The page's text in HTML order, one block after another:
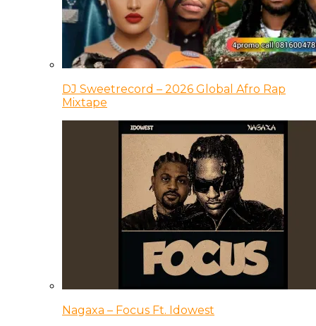
DJ Sweetrecord – 2026 Global Afro Rap
Mixtape
Nagaxa – Focus Ft. Idowest